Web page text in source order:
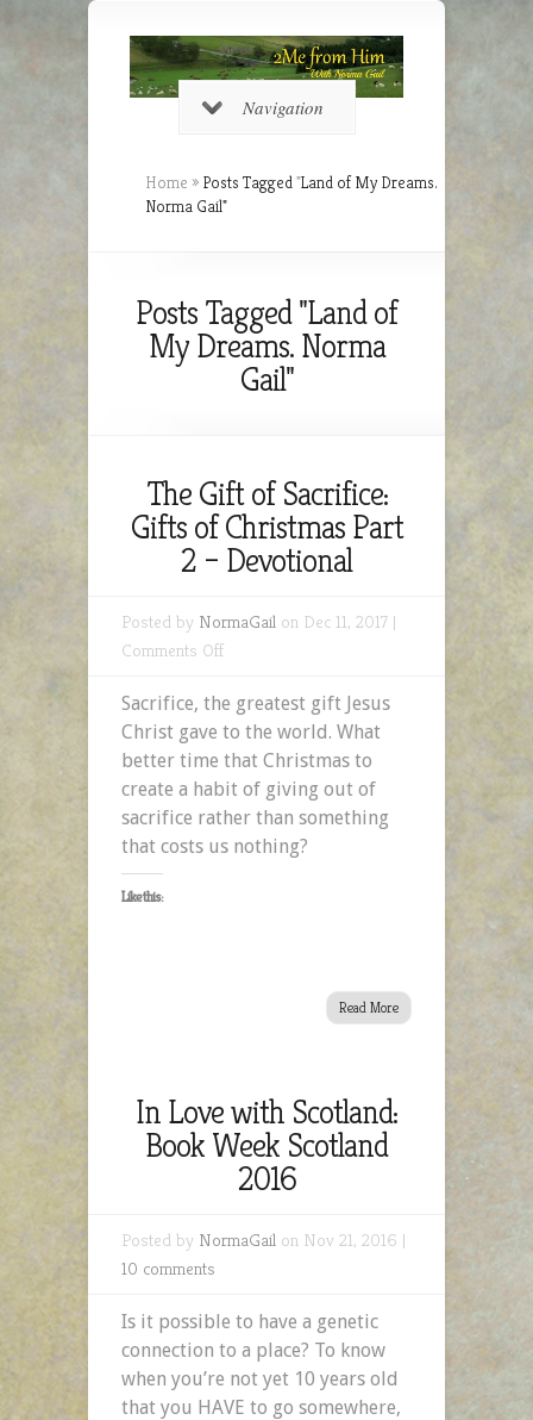
Navigation
Home » Posts Tagged"Land of My Dreams.
Norma Gail"
Posts Tagged "Land of
My Dreams. Norma
Gail"
The Gift of Sacrifice:
Gifts of Christmas Part
2 – Devotional
Posted by NormaGail on Dec 11, 2017 |
Comments Offon
Gift
of
Sacrifice:
Gifts
of
Christmas
Sacrifice, the greatest gift Jesus
Christ gave to the world. What
better time that Christmas to
create a habit of giving out of
sacrifice rather than something
that costs us nothing?
Like this:
Read More
In Love with Scotland:
Book Week Scotland
2016
Posted by NormaGail on Nov 21, 2016 |
10 comments
Is it possible to have a genetic
connection to a place? To know
when you’re not yet 10 years old
that you HAVE to go somewhere,